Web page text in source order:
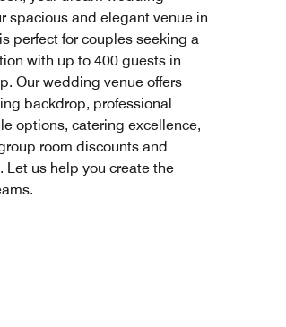
spacious and elegant venue in
perfect for couples seeking a
with up to 400 guests in
Our wedding venue offers
backdrop, professional
options, catering excellence,
room discounts and
Let us help you create the